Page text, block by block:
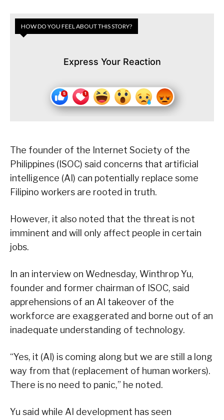
HOW DO YOU FEEL ABOUT THIS STORY?
Express Your Reaction
The founder of the Internet Society of the
Philippines (ISOC) said concerns that artificial
intelligence (AI) can potentially replace some
Filipino workers are rooted in truth.
However, it also noted that the threat is not
imminent and will only affect people in certain
jobs.
In an interview on Wednesday, Winthrop Yu,
founder and former chairman of ISOC, said
apprehensions of an AI takeover of the
workforce are exaggerated and borne out of an
inadequate understanding of technology.
“Yes, it (AI) is coming along but we are still a long
way from that (replacement of human workers).
There is no need to panic,” he noted.
Yu said while AI development has seen